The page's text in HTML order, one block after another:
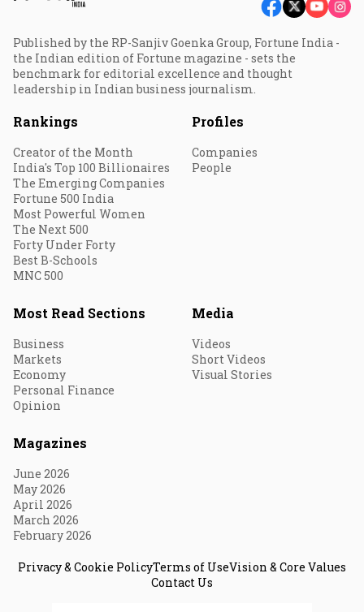
Published by the RP-Sanjiv Goenka Group, Fortune India -
the Indian edition of Fortune magazine - sets the
benchmark for editorial excellence and thought
leadership in Indian business journalism.
Rankings
Creator of the Month
India's Top 100 Billionaires
The Emerging Companies
Fortune 500 India
Most Powerful Women
The Next 500
Forty Under Forty
Best B-Schools
MNC 500
Profiles
Companies
People
Most Read Sections
Business
Markets
Economy
Personal Finance
Opinion
Media
Videos
Short Videos
Visual Stories
Magazines
June 2026
May 2026
April 2026
March 2026
February 2026
Privacy & Cookie PolicyTerms of UseVision & Core Values
Contact Us